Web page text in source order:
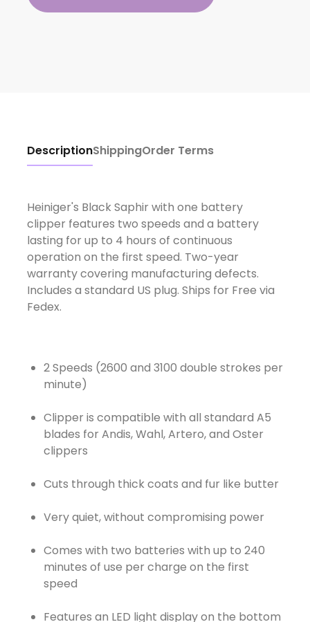
DescriptionShippingOrder Terms
Heiniger's Black Saphir with one battery
clipper features two speeds and a battery
lasting for up to 4 hours of continuous
operation on the first speed. Two-year
warranty covering manufacturing defects.
Includes a standard US plug. Ships for Free via
Fedex.
2 Speeds (2600 and 3100 double strokes per
minute)
Clipper is compatible with all standard A5
blades for Andis, Wahl, Artero, and Oster
clippers
Cuts through thick coats and fur like butter
Very quiet, without compromising power
Comes with two batteries with up to 240
minutes of use per charge on the first
speed
Features an LED light display on the bottom